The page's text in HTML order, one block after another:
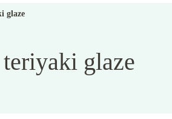
glaze
glaze